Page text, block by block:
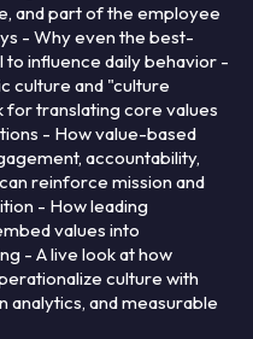
and part of the employee
- Why even the best-
influence daily behavior -
culture and "culture
translating core values
- How value-based
accountability,
reinforce mission and
- How leading
values into
- A live look at how
culture with
analytics, and measurable